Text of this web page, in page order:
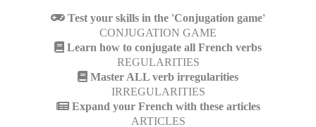
Test your skills in the 'Conjugation game'
CONJUGATION GAME
Learn how to conjugate all French verbs
REGULARITIES
Master ALL verb irregularities
IRREGULARITIES
Expand your French with these articles
ARTICLES